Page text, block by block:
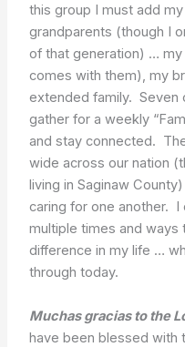
this group I must add
grandparents (though I
of that generation) …
comes with them), my
extended family. Seven
gather for a weekly
and stay connected.
wide across our nation
living in Saginaw
caring for one another. I
multiple times and ways
difference in my life …
through today.
Muchas gracias to the
have been blessed with